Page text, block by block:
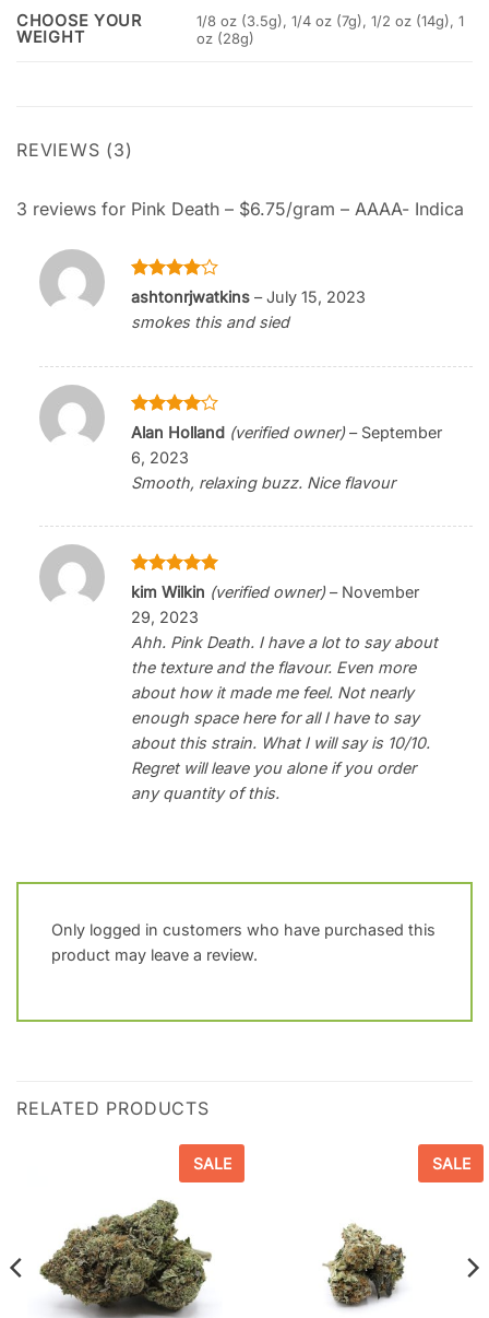
CHOOSE YOUR
WEIGHT
1/8 oz (3.5g), 1/4 oz (7g), 1/2 oz (14g), 1
oz (28g)
REVIEWS (3)
3 reviews for Pink Death – $6.75/gram – AAAA- Indica
Rated4
out of 5
ashtonrjwatkins – July 15, 2023
smokes this and sied
Rated4
Alan Holland (verified owner) – September
6, 2023
Smooth, relaxing buzz. Nice flavour
Rated5
kim Wilkin (verified owner) – November
29, 2023
Ahh. Pink Death. I have a lot to say about
the texture and the flavour. Even more
about how it made me feel. Not nearly
enough space here for all I have to say
about this strain. What I will say is 10/10.
Regret will leave you alone if you order
any quantity of this.
Only logged in customers who have purchased this
product may leave a review.
RELATED PRODUCTS
SALE SALE